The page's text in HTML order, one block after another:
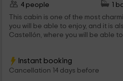
4 people
1
This cabin is one of the most
you will be able to enjoy, and it is
Castellón, where you will be able
you!Instant booking
Cancellation 14 days before